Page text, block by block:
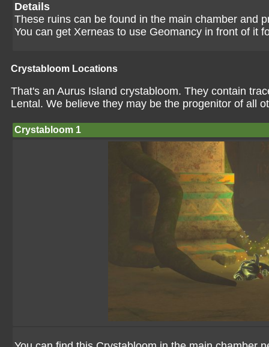
Details
These ruins can be found in the main chamber and
You can get Xerneas to use Geomancy in front of it
Crystabloom Locations
That's an Aurus Island crystabloom. They contain
Lental. We believe they may be the progenitor of all
Crystabloom 1